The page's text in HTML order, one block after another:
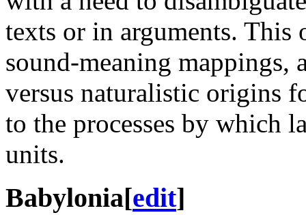
texts or in arguments.
sound-meaning mappings,
versus naturalistic origins
to the processes by which
units.
Babylonia[edit]